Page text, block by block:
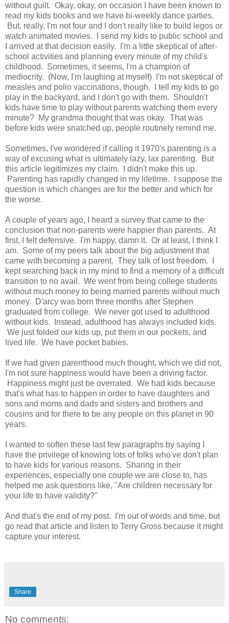
without guilt. Okay, okay, on occasion I have been known to
read my kids books and we have bi-weekly dance parties.
But, really, I'm not four and I don't really like to build legos or
watch animated movies. I send my kids to public school and
I arrived at that decision easily. I'm a little skeptical of after-
school activities and planning every minute of my child's
childhood. Sometimes, it seems, I'm a champion of
mediocrity. (Now, I'm laughing at myself) I'm not skeptical of
measles and polio vaccinations, though. I tell my kids to go
play in the backyard, and I don't go with them. Shouldn't
kids have time to play without parents watching them every
minute? My grandma thought that was okay. That was
before kids were snatched up, people routinely remind me.
Sometimes, I've wondered if calling it 1970's parenting is a
way of excusing what is ultimately lazy, lax parenting. But
this article legitimizes my claim. I didn't make this up.
Parenting has rapidly changed in my lifetime. I suppose the
question is which changes are for the better and which for
the worse.
A couple of years ago, I heard a survey that came to the
conclusion that non-parents were happier than parents. At
first, I felt defensive. I'm happy, damn it. Or at least, I think I
am. Some of my peers talk about the big adjustment that
came with becoming a parent. They talk of lost freedom. I
kept searching back in my mind to find a memory of a difficult
transition to no avail. We went from being college students
without much money to being married parents without much
money. D'arcy was born three months after Stephen
graduated from college. We never got used to adulthood
without kids. Instead, adulthood has always included kids.
We just folded our kids up, put them in our pockets, and
lived life. We have pocket babies.
If we had given parenthood much thought, which we did not,
I'm not sure happiness would have been a driving factor.
Happiness might just be overrated. We had kids because
that's what has to happen in order to have daughters and
sons and moms and dads and sisters and brothers and
cousins and for there to be any people on this planet in 90
years.
I wanted to soften these last few paragraphs by saying I
have the privilege of knowing lots of folks who've don't plan
to have kids for various reasons. Sharing in their
experiences, especially one couple we are close to, has
helped me ask questions like, "Are children necessary for
your life to have validity?"
And that's the end of my post. I'm out of words and time, but
go read that article and listen to Terry Gross because it might
capture your interest.
Share
No comments: